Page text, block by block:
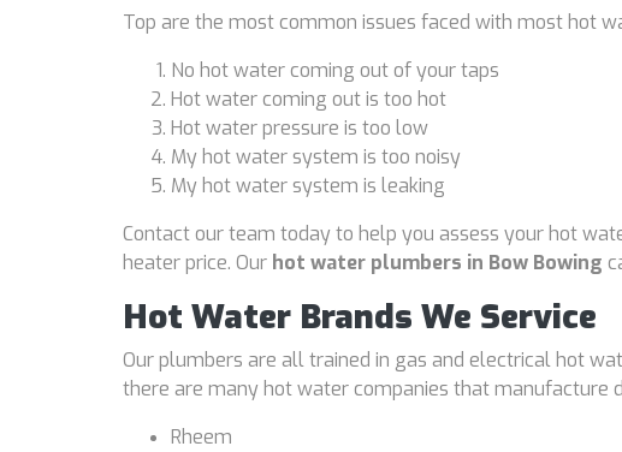
Top are the most common issues faced with most hot
No hot water coming out of your taps
Hot water coming out is too hot
Hot water pressure is too low
My hot water system is too noisy
My hot water system is leaking
Contact our team today to help you assess your hot
heater price. Our hot water plumbers in Bow Bowing
Hot Water Brands We Service
Our plumbers are all trained in gas and electrical hot
there are many hot water companies that manufacture
Rheem